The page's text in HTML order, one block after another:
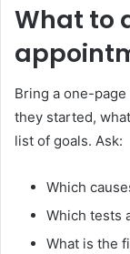
What to
Bring a one-
they started,
list of goals. Ask:
Which
Which tests
What is the